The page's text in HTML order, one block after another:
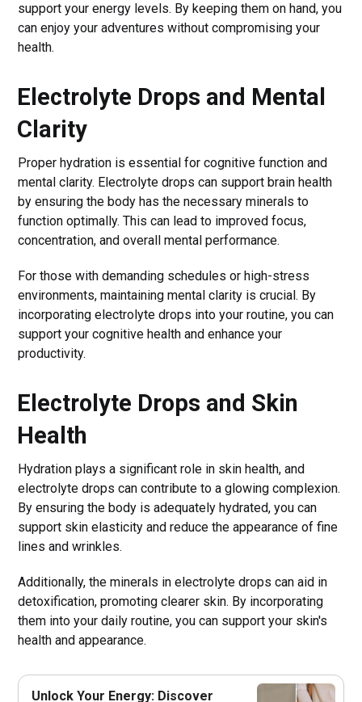
support your energy levels. By keeping them on hand, you
can enjoy your adventures without compromising your
health.
Electrolyte Drops and Mental
Clarity
Proper hydration is essential for cognitive function and
mental clarity. Electrolyte drops can support brain health
by ensuring the body has the necessary minerals to
function optimally. This can lead to improved focus,
concentration, and overall mental performance.
For those with demanding schedules or high-stress
environments, maintaining mental clarity is crucial. By
incorporating electrolyte drops into your routine, you can
support your cognitive health and enhance your
productivity.
Electrolyte Drops and Skin
Health
Hydration plays a significant role in skin health, and
electrolyte drops can contribute to a glowing complexion.
By ensuring the body is adequately hydrated, you can
support skin elasticity and reduce the appearance of fine
lines and wrinkles.
Additionally, the minerals in electrolyte drops can aid in
detoxification, promoting clearer skin. By incorporating
them into your daily routine, you can support your skin's
health and appearance.
Unlock Your Energy: Discover